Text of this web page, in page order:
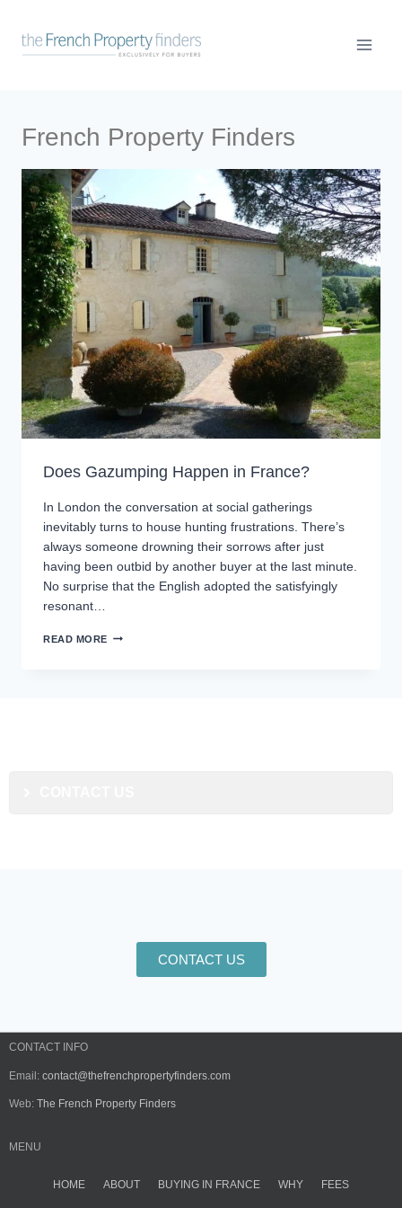
French Property Finders
Does Gazumping Happen in France?
In London the conversation at social gatherings
inevitably turns to house hunting frustrations. There’s
always someone drowning their sorrows after just
having been outbid by another buyer at the last minute.
No surprise that the English adopted the satisfyingly
resonant…
READ MORE
CONTACT US
CONTACT INFO
Email: contact@thefrenchpropertyfinders.com
Web: The French Property Finders
MENU
HOME ABOUT BUYING IN FRANCE WHY FEES